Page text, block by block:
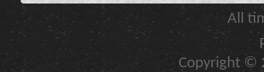
All
Copyright ©